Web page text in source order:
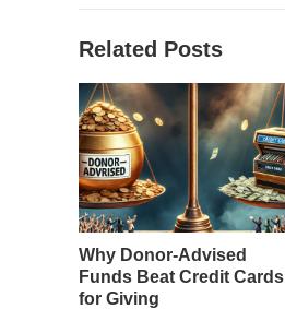
Related Posts
Why Donor-Advised
Funds Beat Credit Cards
for Giving